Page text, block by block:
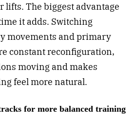
lifts. The biggest advantage
it adds. Switching
movements and primary
constant reconfiguration,
moving and makes
feel more natural.
for more balanced training